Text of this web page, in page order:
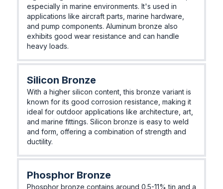
especially in marine environments. It's used in
applications like aircraft parts, marine hardware,
and pump components. Aluminum bronze also
exhibits good wear resistance and can handle
heavy loads.
Silicon Bronze
With a higher silicon content, this bronze variant is
known for its good corrosion resistance, making it
ideal for outdoor applications like architecture, art,
and marine fittings. Silicon bronze is easy to weld
and form, offering a combination of strength and
ductility.
Phosphor Bronze
Phosphor bronze contains around 0.5-11% tin and a